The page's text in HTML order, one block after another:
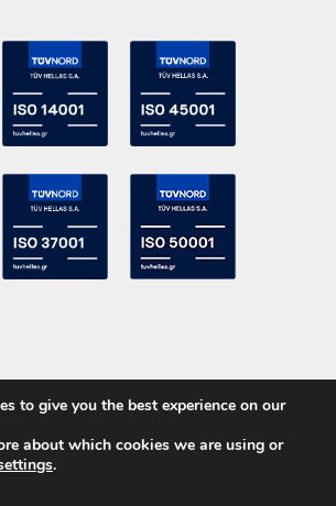
Electronics - All Right Reserved
to give you the best experience on our
about which cookies we are using or
.